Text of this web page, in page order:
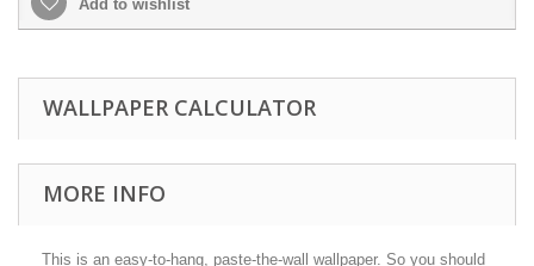
Add to wishlist
WALLPAPER CALCULATOR
MORE INFO
This is an easy-to-hang, paste-the-wall wallpaper. So you should